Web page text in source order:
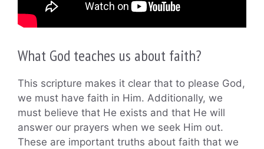
What God teaches us about faith?
This scripture makes it clear that to please God,
we must have faith in Him. Additionally, we
must believe that He exists and that He will
answer our prayers when we seek Him out.
These are important truths about faith that we